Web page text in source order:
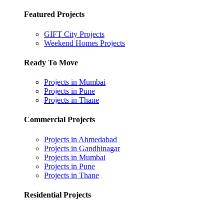
Featured Projects
GIFT City Projects
Weekend Homes Projects
Ready To Move
Projects in Mumbai
Projects in Pune
Projects in Thane
Commercial Projects
Projects in Ahmedabad
Projects in Gandhinagar
Projects in Mumbai
Projects in Pune
Projects in Thane
Residential Projects